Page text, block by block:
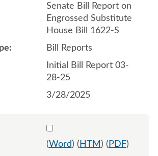
Senate Bill Report on
Engrossed Substitute
House Bill 1622-S
Bill Reports
Initial Bill Report 03-
28-25
3/28/2025
Select 1206232:1206233
(Word) ( HTM ) ( PDF)